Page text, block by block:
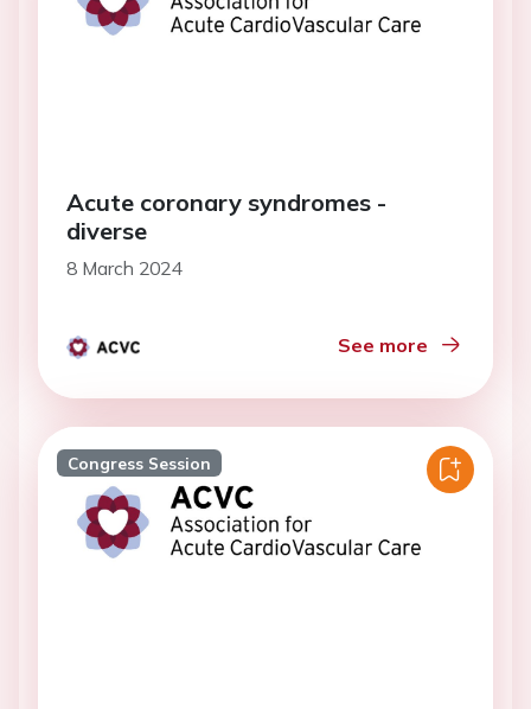
Acute coronary syndromes -
diverse
8 March 2024
See more
Congress Session